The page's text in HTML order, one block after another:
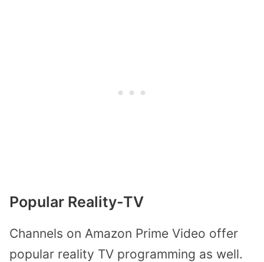
Popular Reality-TV
Channels on Amazon Prime Video offer
popular reality TV programming as well.